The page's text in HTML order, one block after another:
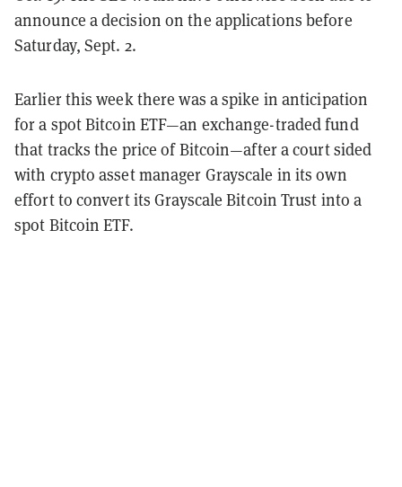
announce a decision on the applications before
Saturday, Sept. 2.
Earlier this week there was a spike in anticipation
for a spot Bitcoin ETF—an exchange-traded fund
that tracks the price of Bitcoin—after a court sided
with crypto asset manager Grayscale in its own
effort to convert its Grayscale Bitcoin Trust into a
spot Bitcoin ETF.